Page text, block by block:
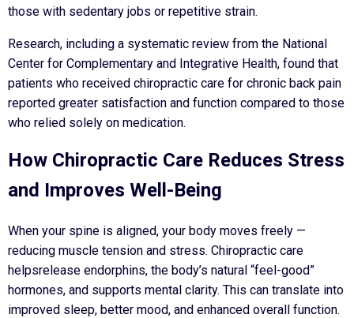
those with sedentary jobs or repetitive strain.
Research, including a systematic review from the National
Center for Complementary and Integrative Health, found that
patients who received chiropractic care for chronic back pain
reported greater satisfaction and function compared to those
who relied solely on medication.
How Chiropractic Care Reduces Stress
and Improves Well-Being
When your spine is aligned, your body moves freely —
reducing muscle tension and stress. Chiropractic care
helpsrelease endorphins, the body’s natural “feel-good”
hormones, and supports mental clarity. This can translate into
improved sleep, better mood, and enhanced overall function.